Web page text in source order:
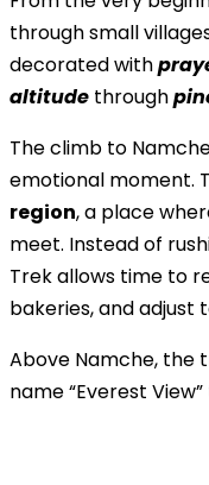
through small
decorated with
altitude through
The climb to
emotional moment.
region, a place
meet. Instead of
Trek allows time to
bakeries, and
Above Namche, the
name “Everest